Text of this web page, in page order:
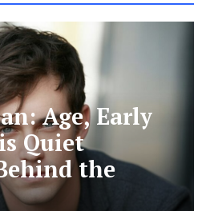
Age, Early
Quiet
the